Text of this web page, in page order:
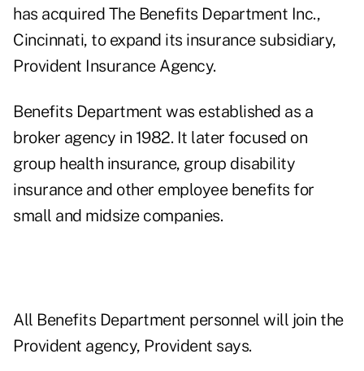
has acquired The Benefits Department Inc.,
Cincinnati, to expand its insurance subsidiary,
Provident Insurance Agency.
Benefits Department was established as a
broker agency in 1982. It later focused on
group health insurance, group disability
insurance and other employee benefits for
small and midsize companies.
All Benefits Department personnel will join the
Provident agency, Provident says.